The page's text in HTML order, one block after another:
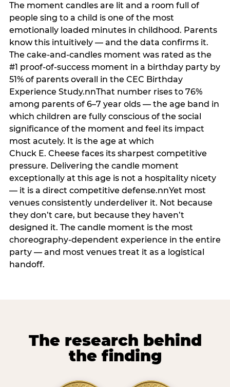
The moment candles are lit and a room full of
people sing to a child is one of the most
emotionally loaded minutes in childhood. Parents
know this intuitively — and the data confirms it.
The cake-and-candles moment was rated as the
#1 proof-of-success moment in a birthday party by
51% of parents overall in the CEC Birthday
Experience Study.nnThat number rises to 76%
among parents of 6–7 year olds — the age band in
which children are fully conscious of the social
significance of the moment and feel its impact
most acutely. It is the age at which
Chuck E. Cheese faces its sharpest competitive
pressure. Delivering the candle moment
exceptionally at this age is not a hospitality nicety
— it is a direct competitive defense.nnYet most
venues consistently underdeliver it. Not because
they don’t care, but because they haven’t
designed it. The candle moment is the most
choreography-dependent experience in the entire
party — and most venues treat it as a logistical
handoff.
The research behind
the finding